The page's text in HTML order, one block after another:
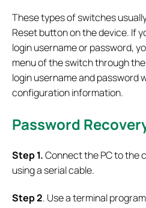
These types of switches
Reset button on the device. If
login username or password,
menu of the switch through
login username and password
configuration information.
Password
Step 1.Connect the PC to the
using a serial cable.
Step 2. Use a terminal